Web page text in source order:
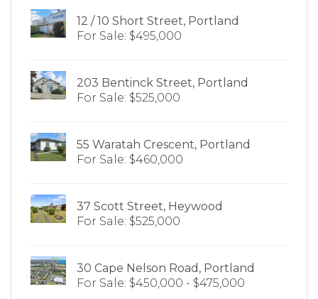
12 / 10 Short Street, Portland
For Sale: $495,000
203 Bentinck Street, Portland
For Sale: $525,000
55 Waratah Crescent, Portland
For Sale: $460,000
37 Scott Street, Heywood
For Sale: $525,000
30 Cape Nelson Road, Portland
For Sale: $450,000 - $475,000